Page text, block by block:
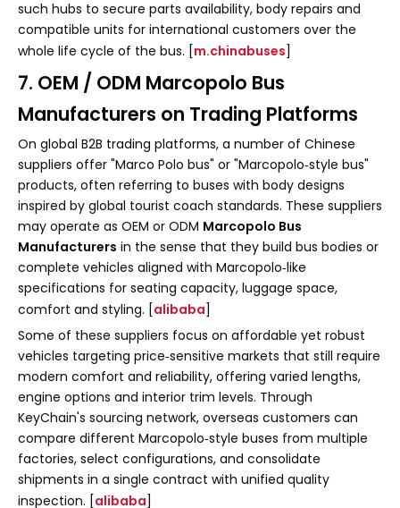
such hubs to secure parts availability, body repairs and
compatible units for international customers over the
whole life cycle of the bus. [m.chinabuses]
7. OEM / ODM Marcopolo Bus
Manufacturers on Trading Platforms
On global B2B trading platforms, a number of Chinese
suppliers offer "Marco Polo bus" or "Marcopolo‑style bus"
products, often referring to buses with body designs
inspired by global tourist coach standards. These suppliers
may operate as OEM or ODM Marcopolo Bus
Manufacturers in the sense that they build bus bodies or
complete vehicles aligned with Marcopolo‑like
specifications for seating capacity, luggage space,
comfort and styling. [alibaba]
Some of these suppliers focus on affordable yet robust
vehicles targeting price‑sensitive markets that still require
modern comfort and reliability, offering varied lengths,
engine options and interior trim levels. Through
KeyChain's sourcing network, overseas customers can
compare different Marcopolo‑style buses from multiple
factories, select configurations, and consolidate
shipments in a single contract with unified quality
inspection. [alibaba]